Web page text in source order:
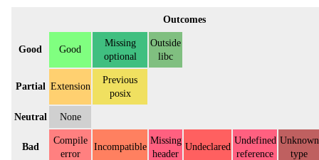
Outcomes
Good Good
Missing
optional
Outside
libc
Partial Extension
Previous
posix
Neutral None
Bad
Compile
error
Incompatible
Missing
header
Undeclared
Undefined
reference
Unknown
type